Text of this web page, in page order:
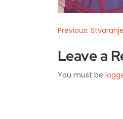
Previous:
Leave a
You must be